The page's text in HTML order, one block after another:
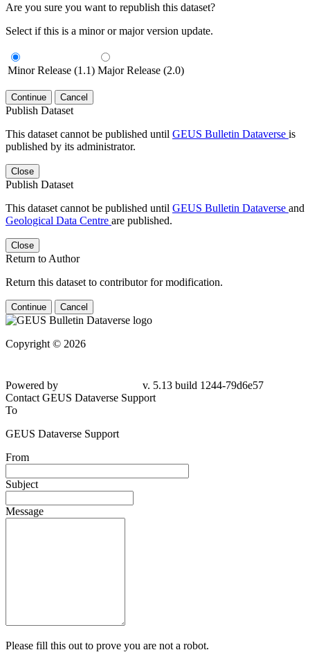
Are you sure you want to republish this dataset?
Select if this is a minor or major version update.
Minor Release (1.1) Major Release (2.0)
Continue Cancel
Publish Dataset
This dataset cannot be published until GEUS Bulletin Dataverse is
published by its administrator.
Close
Publish Dataset
This dataset cannot be published until GEUS Bulletin Dataverse and
Geological Data Centre are published.
Close
Return to Author
Return this dataset to contributor for modification.
Continue Cancel
Copyright © 2026
Powered by
v. 5.13 build 1244-79d6e57
Contact GEUS Dataverse Support
To
GEUS Dataverse Support
From
Subject
Message
Please fill this out to prove you are not a robot.